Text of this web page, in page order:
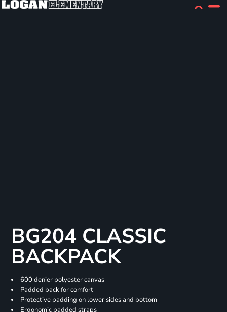
BG204 CLASSIC
BACKPACK
600 denier polyester canvas
Padded back for comfort
Protective padding on lower sides and bottom
Ergonomic padded straps